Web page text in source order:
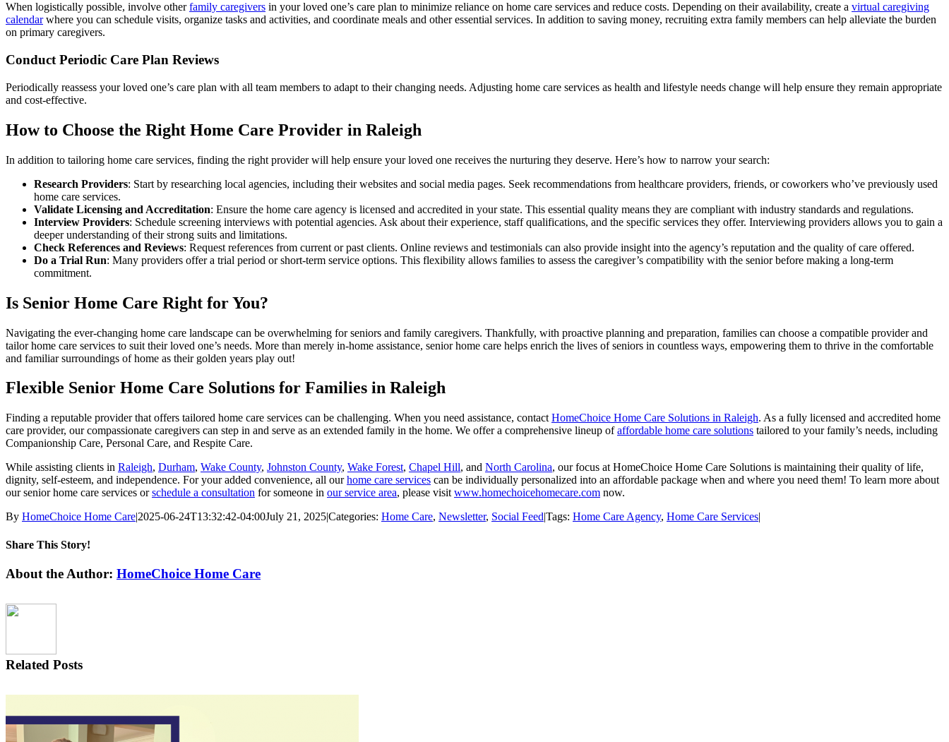
When logistically possible, involve otherfamily caregivers in your loved one’s care plan to minimize reliance on home care services and reduce costs. Depending on their availability, create a virtual caregiving
calendarwhere you can schedule visits, organize tasks and activities, and coordinate meals and other essential services. In addition to saving money, recruiting extra family members can help alleviate the burden
on primary caregivers.
Conduct Periodic Care Plan Reviews
Periodically reassess your loved one’s care plan with all team members to adapt to their changing needs. Adjusting home care services as health and lifestyle needs change will help ensure they remain appropriate
and cost-effective.
How to Choose the Right Home Care Provider in Raleigh
In addition to tailoring home care services, finding the right provider will help ensure your loved one receives the nurturing they deserve. Here’s how to narrow your search:
Research Providers: Start by researching local agencies, including their websites and social media pages. Seek recommendations from healthcare providers, friends, or coworkers who’ve previously used
home care services.
Validate Licensing and Accreditation: Ensure the home care agency is licensed and accredited in your state. This essential quality means they are compliant with industry standards and regulations.
Interview Providers: Schedule screening interviews with potential agencies. Ask about their experience, staff qualifications, and the specific services they offer. Interviewing providers allows you to gain a
deeper understanding of their strong suits and limitations.
Check References and Reviews: Request references from current or past clients. Online reviews and testimonials can also provide insight into the agency’s reputation and the quality of care offered.
Do a Trial Run: Many providers offer a trial period or short-term service options. This flexibility allows families to assess the caregiver’s compatibility with the senior before making a long-term
commitment.
Is Senior Home Care Right for You?
Navigating the ever-changing home care landscape can be overwhelming for seniors and family caregivers. Thankfully, with proactive planning and preparation, families can choose a compatible provider and
tailor home care services to suit their loved one’s needs. More than merely in-home assistance, senior home care helps enrich the lives of seniors in countless ways, empowering them to thrive in the comfortable
and familiar surroundings of home as their golden years play out!
Flexible Senior Home Care Solutions for Families in Raleigh
Finding a reputable provider that offers tailored home care services can be challenging. When you need assistance, contact HomeChoice Home Care Solutions in Raleigh. As a fully licensed and accredited home
care provider, our compassionate caregivers can step in and serve as an extended family in the home. We offer a comprehensive lineup ofaffordable home care solutions tailored to your family’s needs, including
Companionship Care, Personal Care, and Respite Care.
While assisting clients in Raleigh, Durham, Wake County, Johnston County, Wake Forest, Chapel Hill, and North Carolina, our focus at HomeChoice Home Care Solutions is maintaining their quality of life,
dignity, self-esteem, and independence. For your added convenience, all ourhome care services can be individually personalized into an affordable package when and where you need them! To learn more about
our senior home care services orschedule a consultation for someone in our service area, please visit www.homechoicehomecare.com now.
By HomeChoice Home Care|2025-06-24T13:32:42-04:00July 21, 2025|Categories: Home Care, Newsletter, Social Feed|Tags: Home Care Agency, Home Care Services|
Share This Story!
Facebook
X
LinkedIn
WhatsApp
Email
About the Author: HomeChoice Home Care
Related Posts